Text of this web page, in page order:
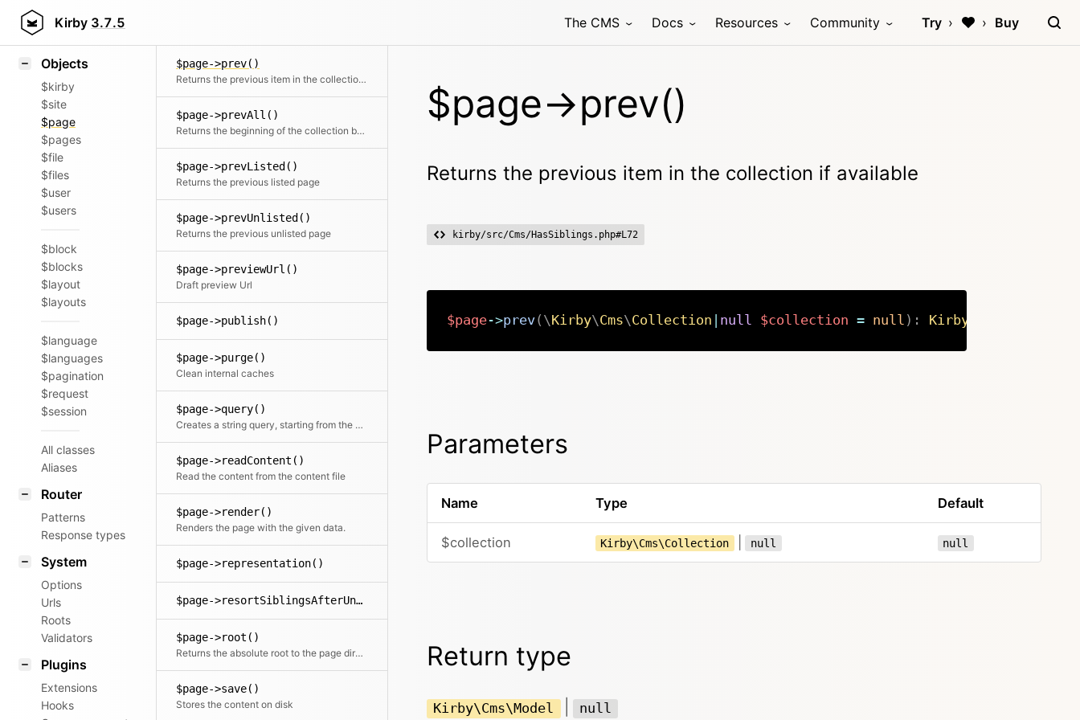
Kirby 3.7.5 The CMS Docs Resources Community Try Buy
Styling
Objects
$kirby
$site
$page
$pages
$file
$files
$user
$users
$block
$blocks
$layout
$layouts
$language
$languages
$pagination
$request
$session
All classes
Aliases
Router
Patterns
Response types
System
Options
Urls
Roots
Validators
Plugins
Extensions
Hooks
$page->prev()
Returns the previous item in the collection if available
$page->prevAll()
Returns the beginning of the collection before the current item
$page->prevListed()
Returns the previous listed page
$page->prevUnlisted()
Returns the previous unlisted page
$page->previewUrl()
Draft preview Url
$page->publish()
$page->purge()
Clean internal caches
$page->query()
Creates a string query, starting from the model
$page->readContent()
Read the content from the content file
$page->render()
Renders the page with the given data.
$page->representation()
$page->resortSiblingsAfterUnlisting()
$page->root()
Returns the absolute root to the page directory No matter if it exists or not.
$page->save()
Stores the content on disk
$page->prev()
Returns the previous item in the collection if available
kirby/src/Cms/HasSiblings.php#L72
$page->prev( \Kirby\Cms\Collection null $collection = null ) : Kirby
Parameters
Name Type Default
$collection Kirby\Cms\Collection null null
Return type
Kirby\Cms\Model null